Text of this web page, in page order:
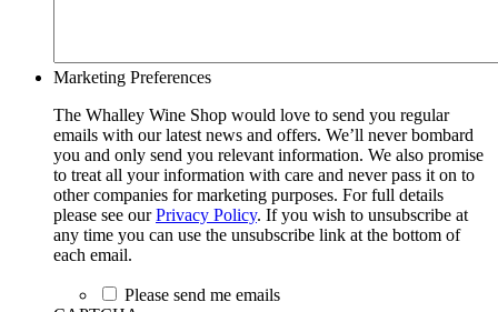
Marketing Preferences
The Whalley Wine Shop would love to send you regular
emails with our latest news and offers. We’ll never bombard
you and only send you relevant information. We also promise
to treat all your information with care and never pass it on to
other companies for marketing purposes. For full details
please see ourPrivacy Policy. If you wish to unsubscribe at
any time you can use the unsubscribe link at the bottom of
each email.
Please send me emails